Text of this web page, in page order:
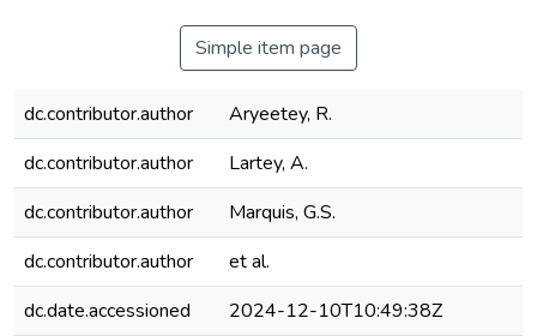
Simple item page
dc.contributor.author
Aryeetey, R.
dc.contributor.author
Lartey, A.
dc.contributor.author
Marquis, G.S.
dc.contributor.author
et al.
dc.date.accessioned
2024-12-10T10:49:38Z